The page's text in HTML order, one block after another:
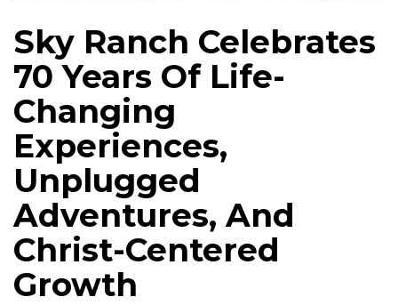
Sky Ranch Celebrates
70 Years Of Life-
Changing
Experiences,
Unplugged
Adventures, And
Christ-Centered
Growth